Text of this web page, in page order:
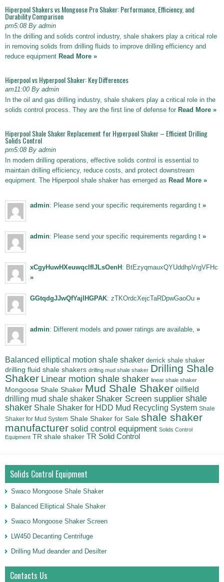
Hiperpool Shakers vs Mongoose Pro Shaker: Performance, Efficiency, and
Durability Comparison
pm5:08 By admin
In the drilling and solids control industry, shale shakers play a critical role
in removing solids from drilling fluids to improve drilling efficiency and
reduce equipment Read More »
Hiperpool vs Hyperpool Shaker: Key Differences
am11:00 By admin
In the oil and gas drilling industry, shale shakers play a critical role in the
solids control process. They are the first line of defense for Read More »
Hiperpool Shale Shaker Replacement for Hyperpool Shaker – Efficient Drilling
Solids Control
pm5:08 By admin
In modern drilling operations, effective solids control is essential to
maintain drilling efficiency, reduce costs, and protect downstream
equipment. The Hiperpool shale shaker has emerged as Read More »
admin: Please send your specific requirements regarding t »
admin: Please send your specific requirements regarding t »
xCgyHuwHXeuwqclfIJLsOenH : BtEzyqmauxQYUddhpVrgVFHc
»
GGtqdgJJwQfYajIHGPAK: zTKOrdcXejcTaRDpwGaoOu »
admin: Different models and power ratings are available, »
Balanced elliptical motion shale shaker derrick shale shaker
drilling fluid shale shakers drilling mud shale shaker Drilling Shale
Shaker Linear motion shale shaker linear shale shaker
Mongoose Shale Shaker Mud Shale Shaker oilfield
drilling mud shale shaker Shaker Screen supplier shale
shaker Shale Shaker for HDD Mud Recycling System Shale
Shaker for Mud System Shale Shaker for Sale shale shaker
manufacturer solid control equipment Solids Control
Equipment TR shale shaker TR Solid Control
Solids Control Equipment
Swaco Mongoose Shale Shaker
Balanced Elliptical Shale Shaker
Swaco Mongoose Shaker Screen
LW450 Decanting Centrifuge
Drilling Mud deander and Desilter
Contacts Us